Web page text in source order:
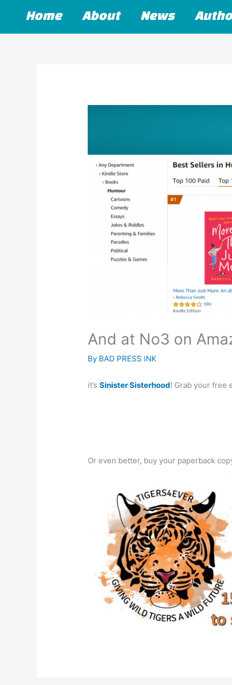
Home About News
And at No3 on
By BAD PRESS iNK
it’sSinister Sisterhood! Grab your free
Or even better, buy your paperback